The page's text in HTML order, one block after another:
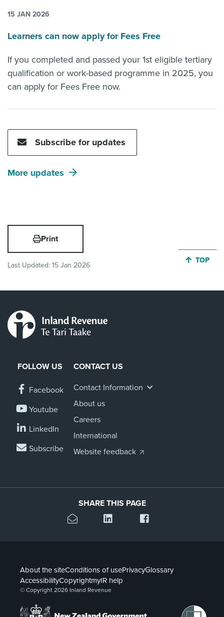
15 JAN 2026
Learners can now apply for Fees Free
If you completed and passed your 1st eligible tertiary
qualification or work-based programme in 2025, you
can apply for Fees Free now.
Subscribe for updates
More updates
Print
Last Updated: 15 Jan 2026
JUMP
TOP
FOLLOW US
Facebook
Youtube
LinkedIn
Subscribe
CONTACT US
Contact Information
About us
Careers
International
Website feedback
SHARE THIS PAGE
About the siteConditions of usePrivacyGlossary
AccessibilityCopyrightmyIR help
© Copyright 2026 Inland Revenue